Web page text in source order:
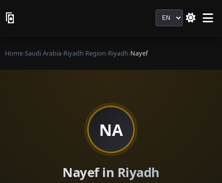
Language
Home›Saudi Arabia›Riyadh Region›Riyadh›Nayef
NA
Nayef in Riyadh